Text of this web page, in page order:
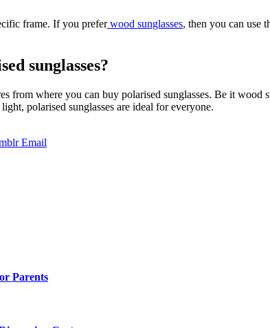
frame. If you preferwood sunglasses, then you can use
sunglasses?
from where you can buy polarised sunglasses. Be it
polarised sunglasses are ideal for everyone.
Email
Parents